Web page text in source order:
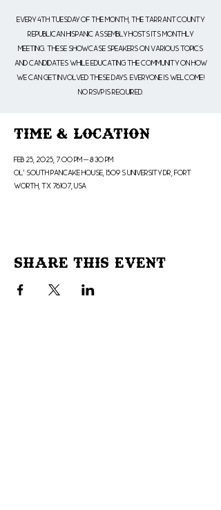
Every 4th Tuesday of the month, the Tarrant County
Republican Hispanic Assembly hosts its monthly
meeting. These showcase speakers on various topics
and candidates while educating the community on how
we can get involved these days. Everyone is welcome!
No RSVP is Required.
Time & Location
Feb 25, 2025, 7:00 PM – 8:30 PM
Ol' South Pancake House, 1509 S University Dr, Fort
Worth, TX 76107, USA
Share This Event